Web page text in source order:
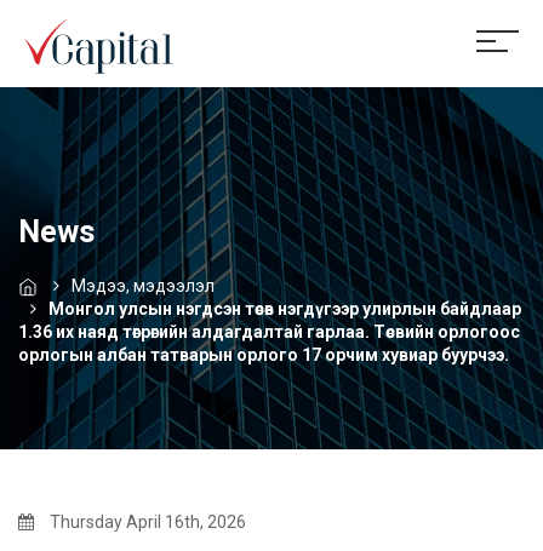
News
Мэдээ, мэдээлэл
Монгол улсын нэгдсэн төсөв нэгдүгээр улирлын байдлаар
1.36 их наяд төгрөгийн алдагдалтай гарлаа. Төсвийн орлогоос
орлогын албан татварын орлого 17 орчим хувиар буурчээ.
Thursday April 16th, 2026